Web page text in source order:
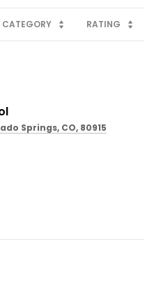
CATEGORY RATING
Springs, CO, 80915